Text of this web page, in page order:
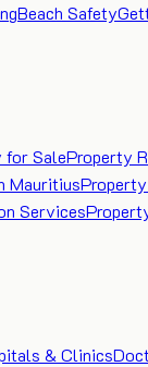
Beach Safety
for SaleProperty
Mauritius
Services
& Clinics